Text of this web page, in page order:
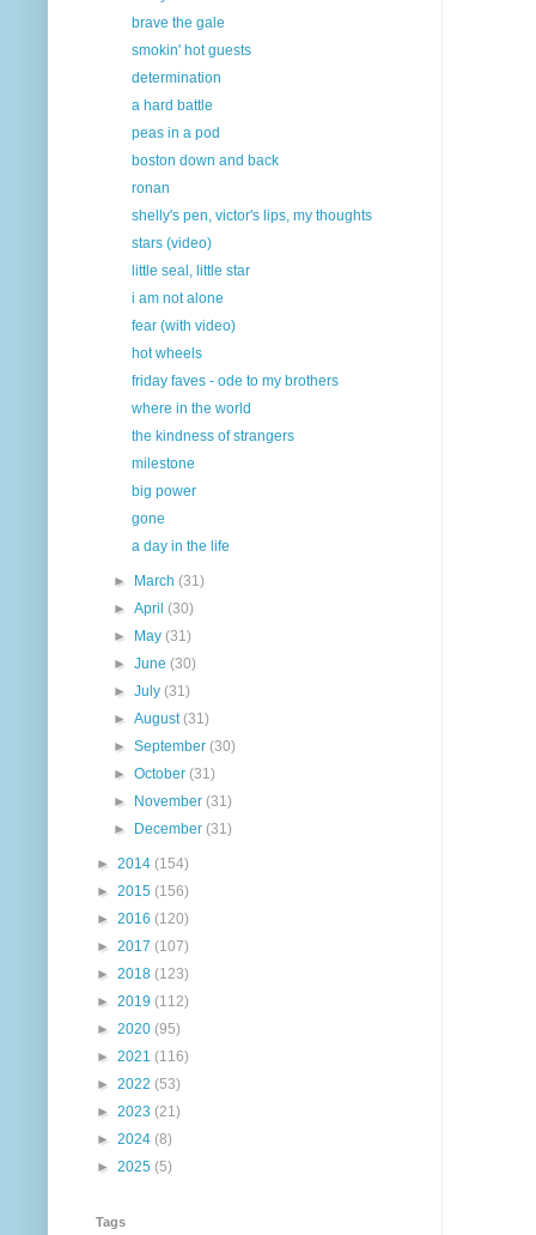
brave the gale
smokin' hot guests
determination
a hard battle
peas in a pod
boston down and back
ronan
shelly's pen, victor's lips, my thoughts
stars (video)
little seal, little star
i am not alone
fear (with video)
hot wheels
friday faves - ode to my brothers
where in the world
the kindness of strangers
milestone
big power
gone
a day in the life
► March(31)
►April(30)
►
May(31)
►June(30)
►July(31)
►August(31)
►September(30)
►October(31)
►
November(31)
►
December(31)
► 2014 (154)
► 2015 (156)
► 2016 (120)
► 2017 (107)
► 2018 (123)
► 2019 (112)
► 2020 (95)
► 2021 (116)
► 2022 (53)
► 2023 (21)
► 2024 (8)
► 2025 (5)
Tags